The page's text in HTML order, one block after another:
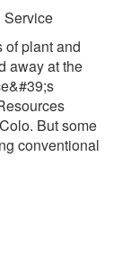
Service
of plant and
away at the
But some
conventional